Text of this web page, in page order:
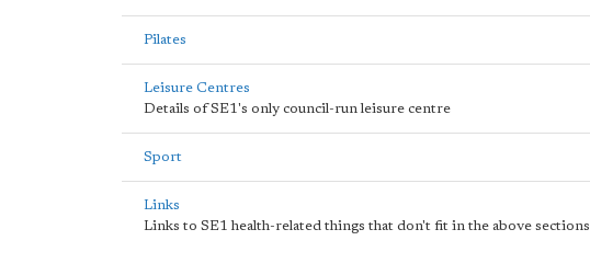
Pilates
Leisure Centres
Details of SE1's only council-run leisure centre
Sport
Links
Links to SE1 health-related things that don't fit in the above sections